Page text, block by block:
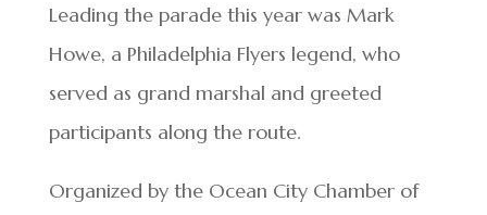
Leading the parade this year was Mark
Howe, a Philadelphia Flyers legend, who
served as grand marshal and greeted
participants along the route.
Organized by the Ocean City Chamber of